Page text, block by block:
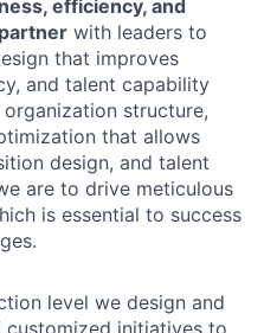
efficiency, and
with leaders to
that improves
and talent capability
structure,
that allows
design, and talent
are to drive meticulous
is essential to success
level we design and